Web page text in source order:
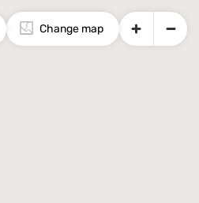
Change map